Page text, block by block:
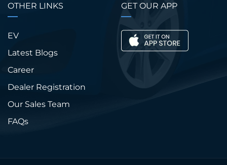
OTHER LINKS
EV
Latest Blogs
Career
Dealer Registration
Our Sales Team
FAQs
GET OUR APP